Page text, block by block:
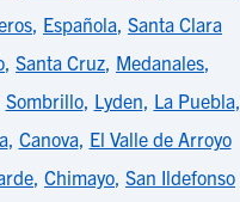
, Española, Santa Clara
, Santa Cruz, Medanales,
Sombrillo, Lyden, La Puebla,
, Canova, El Valle de Arroyo
, Chimayo, San Ildefonso